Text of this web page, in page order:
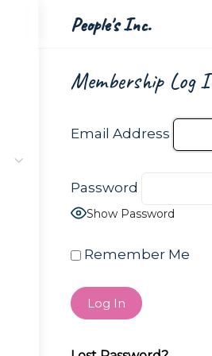
People's Inc.
Membership Log
Email Address
Password
Show Password
Remember Me